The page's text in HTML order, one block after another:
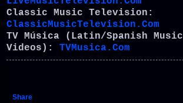
Classic Music Television:
ClassicMusicTelevision.Com
TV Música (Latin/Spanish Music
Videos): TVMusica.Com
Share